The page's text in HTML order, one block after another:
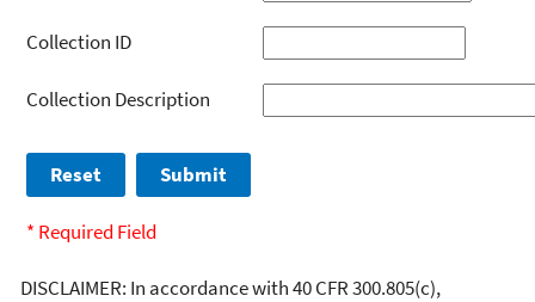
Collection ID
Collection Description
* Required Field
DISCLAIMER: In accordance with 40 CFR 300.805(c),